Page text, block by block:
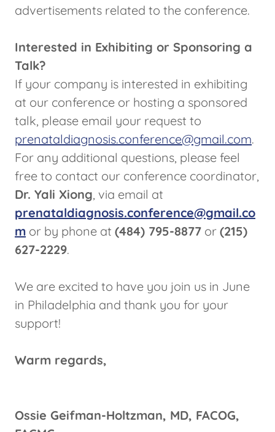
advertisements related to the conference.
Interested in Exhibiting or Sponsoring a
Talk?
If your company is interested in exhibiting
at our conference or hosting a sponsored
talk, please email your request to
prenataldiagnosis.conference@gmail.com.
For any additional questions, please feel
free to contact our conference coordinator,
Dr. Yali Xiong, via email at
prenataldiagnosis.conference@gmail.co
m or by phone at (484) 795-8877 or (215)
627-2229.
We are excited to have you join us in June
in Philadelphia and thank you for your
support!
Warm regards,
Ossie Geifman-Holtzman, MD, FACOG,